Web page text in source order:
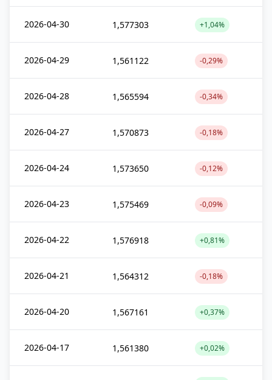
2026-04-30 1,577303 +1,04%
2026-04-29 1,561122 -0,29%
2026-04-28 1,565594 -0,34%
2026-04-27 1,570873 -0,18%
2026-04-24 1,573650 -0,12%
2026-04-23 1,575469 -0,09%
2026-04-22 1,576918 +0,81%
2026-04-21 1,564312 -0,18%
2026-04-20 1,567161 +0,37%
2026-04-17 1,561380 +0,02%